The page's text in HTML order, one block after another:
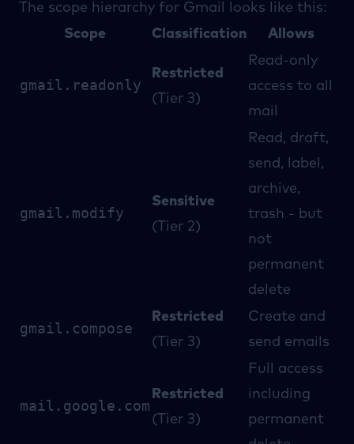
The scope hierarchy for Gmail looks like this:
Scope
Classification Allows
gmail.readonly
Restricted
(Tier 3)
Read-only
access to all
mail
gmail.modify
Sensitive
(Tier 2)
Read, draft,
send, label,
archive,
trash - but
not
permanent
delete
gmail.compose
Restricted
(Tier 3)
Create and
send emails
mail.google.com
Restricted
(Tier 3)
Full access
including
permanent